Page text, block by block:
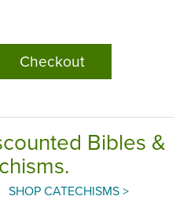
Checkout
Bibles &
SHOP CATECHISMS >